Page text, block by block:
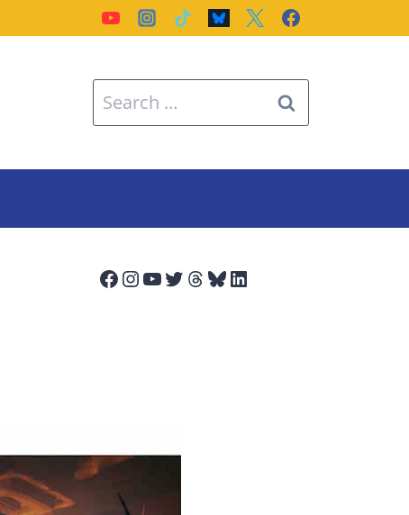
Search
for:
Facebook
Instagram
YouTube
Twitter
Threads
Bluesky
LinkedIn